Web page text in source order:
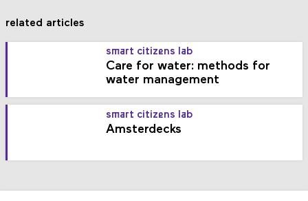
related articles
smart citizens lab
Care for water: methods for
water management
smart citizens lab
Amsterdecks